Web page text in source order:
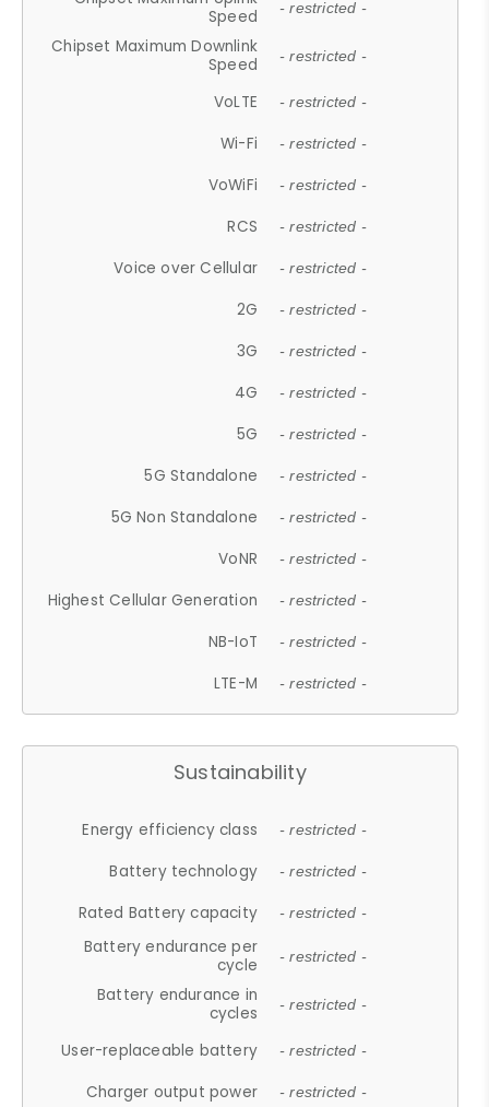
Speed
- restricted -
Chipset Maximum Downlink
Speed
- restricted -
VoLTE - restricted -
Wi-Fi - restricted -
VoWiFi - restricted -
RCS - restricted -
Voice over Cellular - restricted -
2G - restricted -
3G - restricted -
4G - restricted -
5G - restricted -
5G Standalone - restricted -
5G Non Standalone - restricted -
VoNR - restricted -
Highest Cellular Generation - restricted -
NB-IoT - restricted -
LTE-M - restricted -
Sustainability
Energy efficiency class - restricted -
Battery technology - restricted -
Rated Battery capacity - restricted -
Battery endurance per
cycle
- restricted -
Battery endurance in
cycles
- restricted -
User-replaceable battery - restricted -
Charger output power - restricted -